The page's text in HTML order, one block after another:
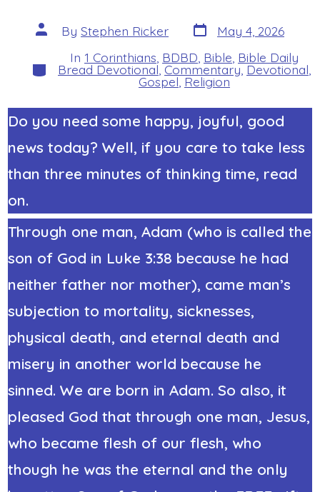
Post
author
By Stephen Ricker Post
date
May 4, 2026
Categories
In 1 Corinthians BDBD Bible Bible Daily
Bread Devotional Commentary Devotional
Gospel Religion
Do you need some happy, joyful, good
news today? Well, if you care to take less
than three minutes of thinking time, read
on.
Through one man, Adam (who is called the
son of God in Luke 3:38 because he had
neither father nor mother), came man’s
subjection to mortality, sicknesses,
physical death, and eternal death and
misery in another world because he
sinned. We are born in Adam. So also, it
pleased God that through one man, Jesus,
who became flesh of our flesh, who
though he was the eternal and the only